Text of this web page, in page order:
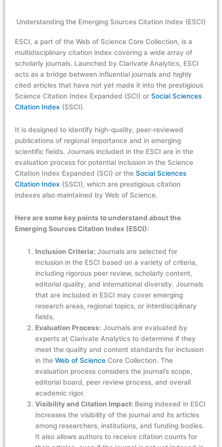
Understanding the Emerging Sources Citation Index (ESCI)
ESCI, a part of the Web of Science Core Collection, is a
multidisciplinary citation index covering a wide array of
scholarly journals. Launched by Clarivate Analytics, ESCI
acts as a bridge between influential journals and highly
cited articles that have not yet made it into the prestigious
Science Citation Index Expanded (SCI) or Social Sciences
Citation Index (SSCI).
It is designed to identify high-quality, peer-reviewed
publications of regional importance and in emerging
scientific fields. Journals included in the ESCI are in the
evaluation process for potential inclusion in the Science
Citation Index Expanded (SCI) or the Social Sciences
Citation Index (SSCI), which are prestigious citation
indexes also maintained by Web of Science.
Here are some key points to understand about the
Emerging Sources Citation Index (ESCI):
Inclusion Criteria: Journals are selected for
inclusion in the ESCI based on a variety of criteria,
including rigorous peer review, scholarly content,
editorial quality, and international diversity. Journals
that are included in ESCI may cover emerging
research areas, regional topics, or interdisciplinary
fields.
Evaluation Process: Journals are evaluated by
experts at Clarivate Analytics to determine if they
meet the quality and content standards for inclusion
in theWeb of Science Core Collection. The
evaluation process considers the journal’s scope,
editorial board, peer review process, and overall
academic rigor.
Visibility and Citation Impact: Being indexed in ESCI
increases the visibility of the journal and its articles
among researchers, institutions, and funding bodies.
It also allows authors to receive citation counts for